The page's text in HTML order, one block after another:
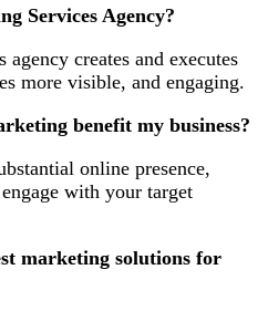
Services Agency?
creates and executes
more visible, and engaging.
benefit my business?
online presence,
with your target
marketing solutions for